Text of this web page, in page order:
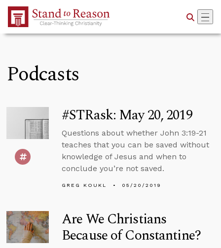
Skip to Main Content
Podcasts
#STRask: May 20, 2019
Questions about whether John 3:19-21
teaches that you can be saved without
knowledge of Jesus and when to
conclude you’re not saved.
GREG KOUKL 05/20/2019
Are We Christians
Because of Constantine?